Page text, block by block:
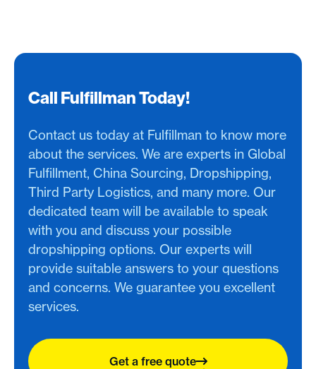
Call Fulfillman Today!
Contact us today at Fulfillman to know more
about the services. We are experts in Global
Fulfillment, China Sourcing, Dropshipping,
Third Party Logistics, and many more. Our
dedicated team will be available to speak
with you and discuss your possible
dropshipping options. Our experts will
provide suitable answers to your questions
and concerns. We guarantee you excellent
services.
Get a free quote